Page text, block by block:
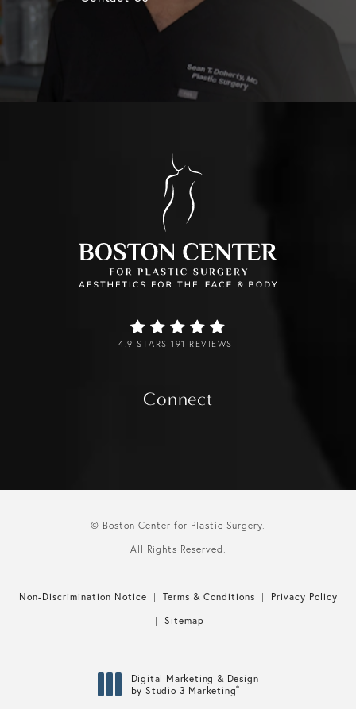
4.9 STARS 191 REVIEWS
Connect
© Boston Center for Plastic Surgery.
All Rights Reserved.
Non-Discrimination Notice Terms & Conditions
Privacy Policy
Sitemap
Digital Marketing & Design
by Studio 3 Marketing®